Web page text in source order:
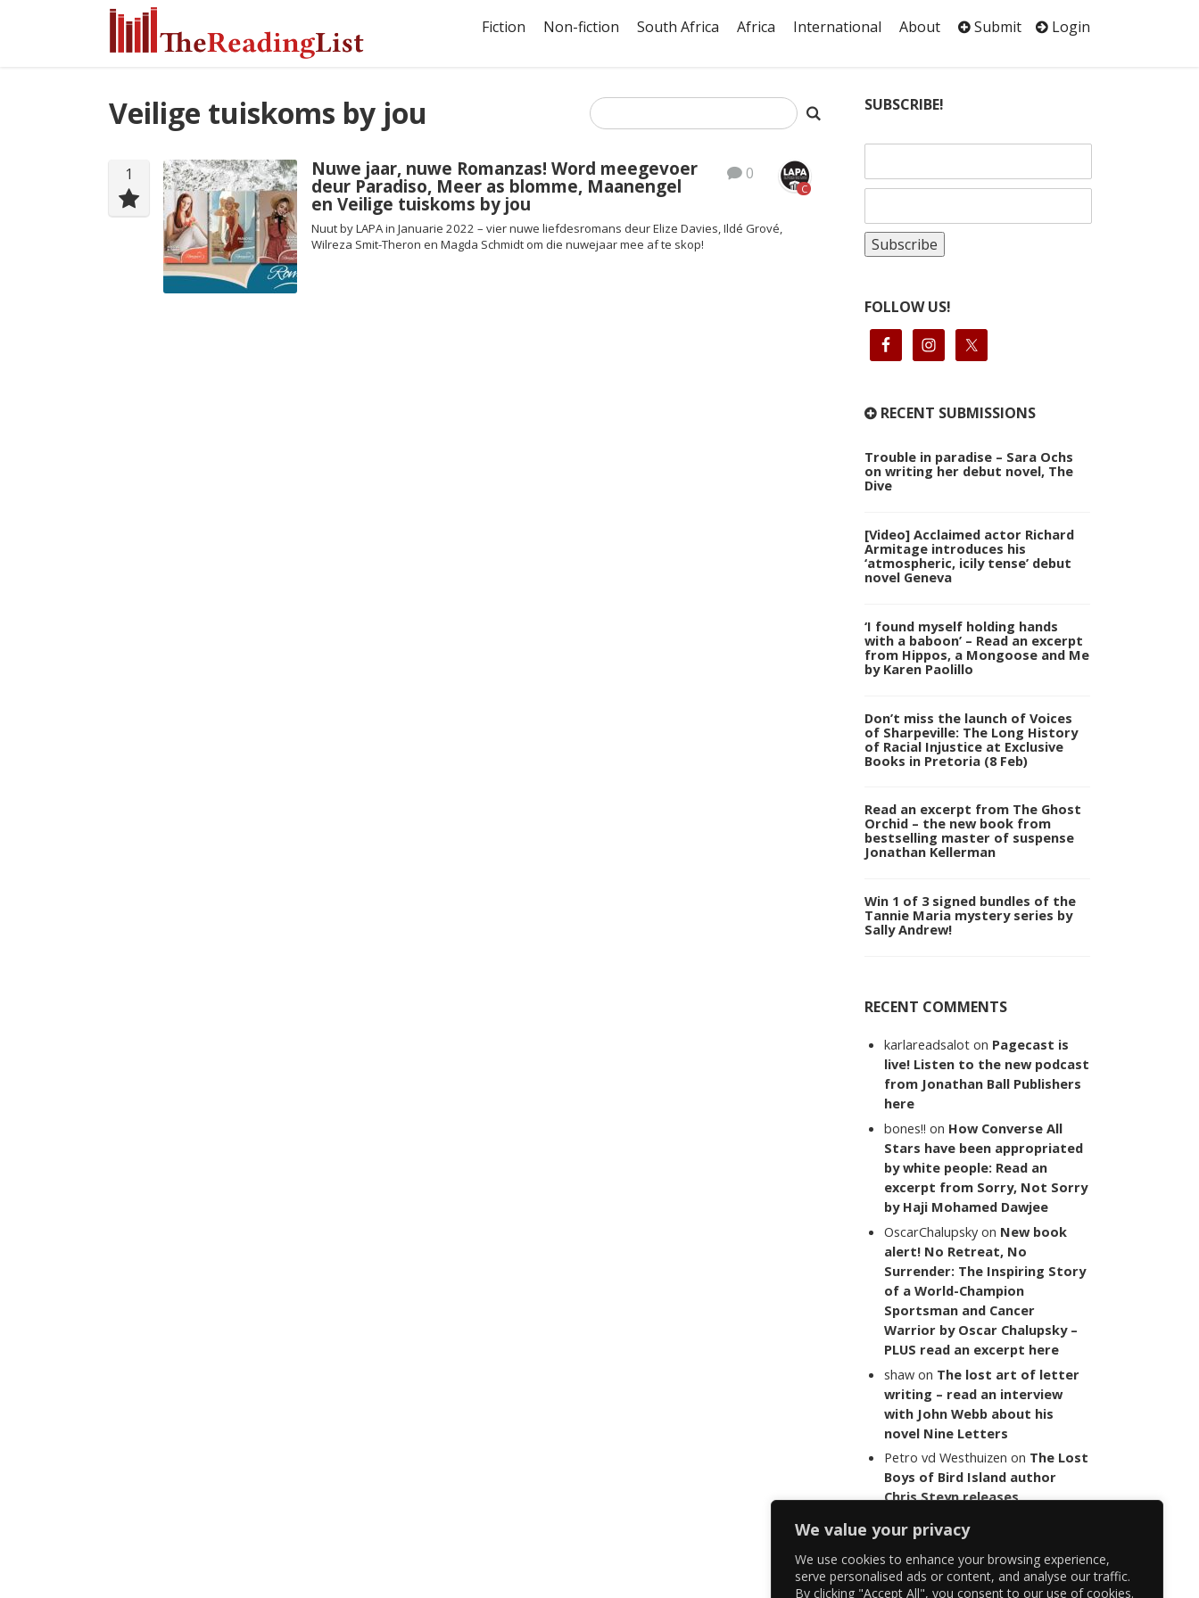
We value your privacy
We use cookies to enhance your browsing experience,
serve personalised ads or content, and analyse our traffic.
By clicking "Accept All", you consent to our use of cookies.
Fiction Non-fiction South Africa Africa International About Submit Login
Veilige tuiskoms by jou
1 0
C
Nuwe jaar, nuwe Romanzas! Word meegevoer
deur Paradiso, Meer as blomme, Maanengel
en Veilige tuiskoms by jou
Nuut by LAPA in Januarie 2022 – vier nuwe liefdesromans deur Elize Davies, Ildé Grové,
Wilreza Smit-Theron en Magda Schmidt om die nuwejaar mee af te skop!
SUBSCRIBE!
FOLLOW US!
RECENT SUBMISSIONS
Trouble in paradise – Sara Ochs
on writing her debut novel, The
Dive
[Video] Acclaimed actor Richard
Armitage introduces his
‘atmospheric, icily tense’ debut
novel Geneva
‘I found myself holding hands
with a baboon’ – Read an excerpt
from Hippos, a Mongoose and Me
by Karen Paolillo
Don’t miss the launch of Voices
of Sharpeville: The Long History
of Racial Injustice at Exclusive
Books in Pretoria (8 Feb)
Read an excerpt from The Ghost
Orchid – the new book from
bestselling master of suspense
Jonathan Kellerman
Win 1 of 3 signed bundles of the
Tannie Maria mystery series by
Sally Andrew!
RECENT COMMENTS
karlareadsalot on Pagecast is
live! Listen to the new podcast
from Jonathan Ball Publishers
here
bones!! on How Converse All
Stars have been appropriated
by white people: Read an
excerpt from Sorry, Not Sorry
by Haji Mohamed Dawjee
OscarChalupsky on New book
alert! No Retreat, No
Surrender: The Inspiring Story
of a World-Champion
Sportsman and Cancer
Warrior by Oscar Chalupsky –
PLUS read an excerpt here
shaw on The lost art of letter
writing – read an interview
with John Webb about his
novel Nine Letters
Petro vd Westhuizen on The Lost
Boys of Bird Island author
Chris Steyn releases
last words of her late co-
author Mark Minnie